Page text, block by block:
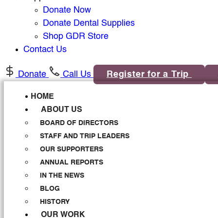
Donate Now
Donate Dental Supplies
Shop GDR Store
Contact Us
Donate Call Us Register for a Trip
HOME
ABOUT US
BOARD OF DIRECTORS
STAFF AND TRIP LEADERS
OUR SUPPORTERS
ANNUAL REPORTS
IN THE NEWS
BLOG
HISTORY
OUR WORK